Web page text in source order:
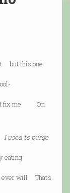
but this one
fix me On
I used to purge
ever will That’s